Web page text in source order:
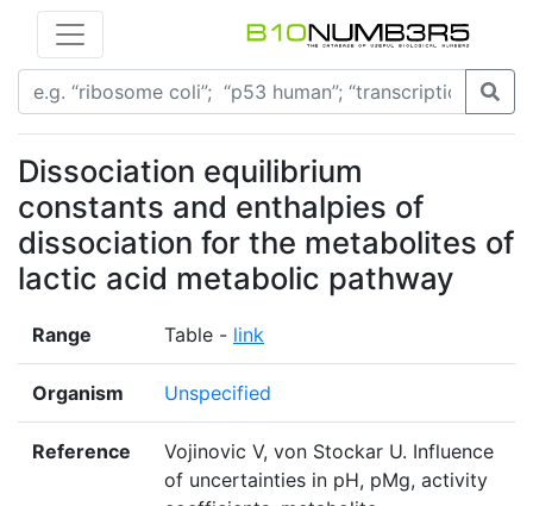
Dissociation equilibrium
constants and enthalpies of
dissociation for the metabolites of
lactic acid metabolic pathway
Range Table - link
Organism Unspecified
Reference
Vojinovic V, von Stockar U. Influence
of uncertainties in pH, pMg, activity